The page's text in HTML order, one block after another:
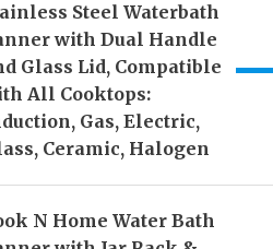
Steel Waterbath
with Dual Handle
Glass Lid, Compatible
All Cooktops:
Gas, Electric,
Ceramic, Halogen
N Home Water Bath